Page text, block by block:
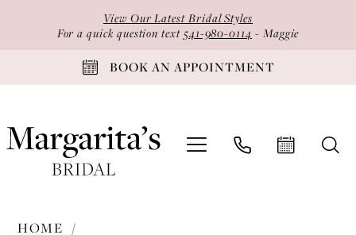
Accessibility
View Our Latest Bridal Styles
For a quick question text 541-980-0114 - Maggie
BOOK AN APPOINTMENT
HOME